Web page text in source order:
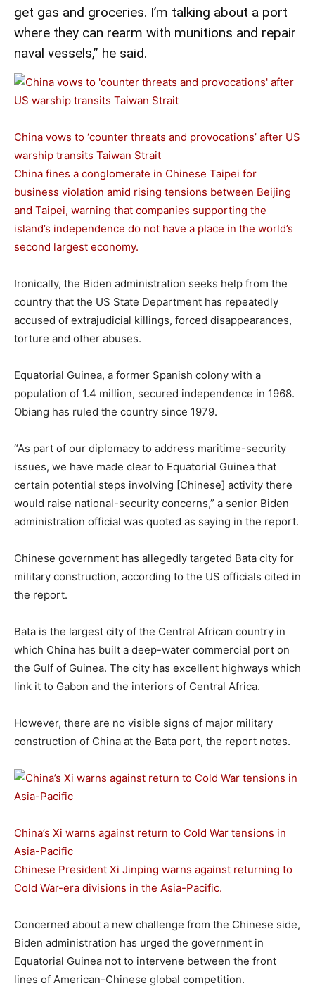
get gas and groceries. I’m talking about a port
where they can rearm with munitions and repair
naval vessels,” he said.
China vows to ‘counter threats and provocations’ after US
warship transits Taiwan Strait
China fines a conglomerate in Chinese Taipei for
business violation amid rising tensions between Beijing
and Taipei, warning that companies supporting the
island’s independence do not have a place in the world’s
second largest economy.
Ironically, the Biden administration seeks help from the
country that the US State Department has repeatedly
accused of extrajudicial killings, forced disappearances,
torture and other abuses.
Equatorial Guinea, a former Spanish colony with a
population of 1.4 million, secured independence in 1968.
Obiang has ruled the country since 1979.
“As part of our diplomacy to address maritime-security
issues, we have made clear to Equatorial Guinea that
certain potential steps involving [Chinese] activity there
would raise national-security concerns,” a senior Biden
administration official was quoted as saying in the report.
Chinese government has allegedly targeted Bata city for
military construction, according to the US officials cited in
the report.
Bata is the largest city of the Central African country in
which China has built a deep-water commercial port on
the Gulf of Guinea. The city has excellent highways which
link it to Gabon and the interiors of Central Africa.
However, there are no visible signs of major military
construction of China at the Bata port, the report notes.
China’s Xi warns against return to Cold War tensions in
Asia-Pacific
Chinese President Xi Jinping warns against returning to
Cold War-era divisions in the Asia-Pacific.
Concerned about a new challenge from the Chinese side,
Biden administration has urged the government in
Equatorial Guinea not to intervene between the front
lines of American-Chinese global competition.